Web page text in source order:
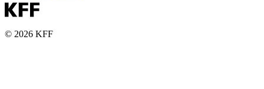
© 2026 KFF